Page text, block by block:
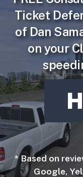
Ticket
of Dan
on your
* Based on
Google,